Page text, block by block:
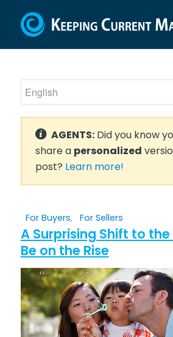
AGENTS:Did you know
share a personalized
post? Learn more!
For Buyers, For Sellers
A Surprising Shift to the
Be on the Rise